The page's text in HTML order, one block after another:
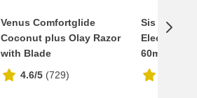
Venus Comfortglide
Coconut plus Olay Razor
with Blade
4.6/5 (729)
Sis Go
Electrolyte
60ml